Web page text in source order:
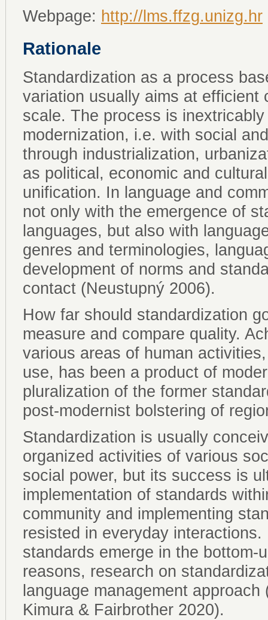
Webpage: http://lms.ffzg.unizg.hr
Rationale
Standardization as a process
variation usually aims at efficient
scale. The process is
modernization, i.e. with social
through industrialization,
as political, economic and
unification. In language and
not only with the emergence of
languages, but also with
genres and terminologies,
development of norms and
contact (Neustupný 2006).
How far should standardization
measure and compare quality.
various areas of human
use, has been a product of
pluralization of the former
post-modernist bolstering of
Standardization is usually
organized activities of various
social power, but its success is
implementation of standards
community and implementing
resisted in everyday
standards emerge in the bottom-
reasons, research on
language management
Kimura & Fairbrother 2020).